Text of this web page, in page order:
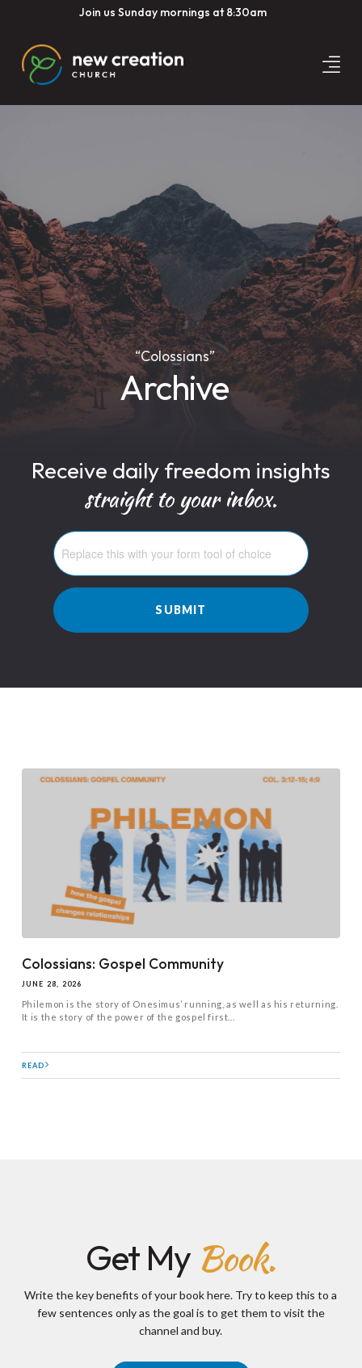
Join us Sunday mornings at 8:30am
“Colossians”
Archive
Receive daily freedom insights
straight to your inbox.
SUBMIT
Colossians: Gospel Community
JUNE 28, 2026
Philemon is the story of Onesimus’ running, as well as his returning.
It is the story of the power of the gospel first...
READ
Get My Book.
Write the key benefits of your book here. Try to keep this to a
few sentences only as the goal is to get them to visit the
channel and buy.